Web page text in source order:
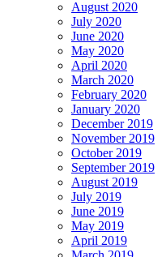
August 2020
July 2020
June 2020
May 2020
April 2020
March 2020
February 2020
January 2020
December 2019
November 2019
October 2019
September 2019
August 2019
July 2019
June 2019
May 2019
April 2019